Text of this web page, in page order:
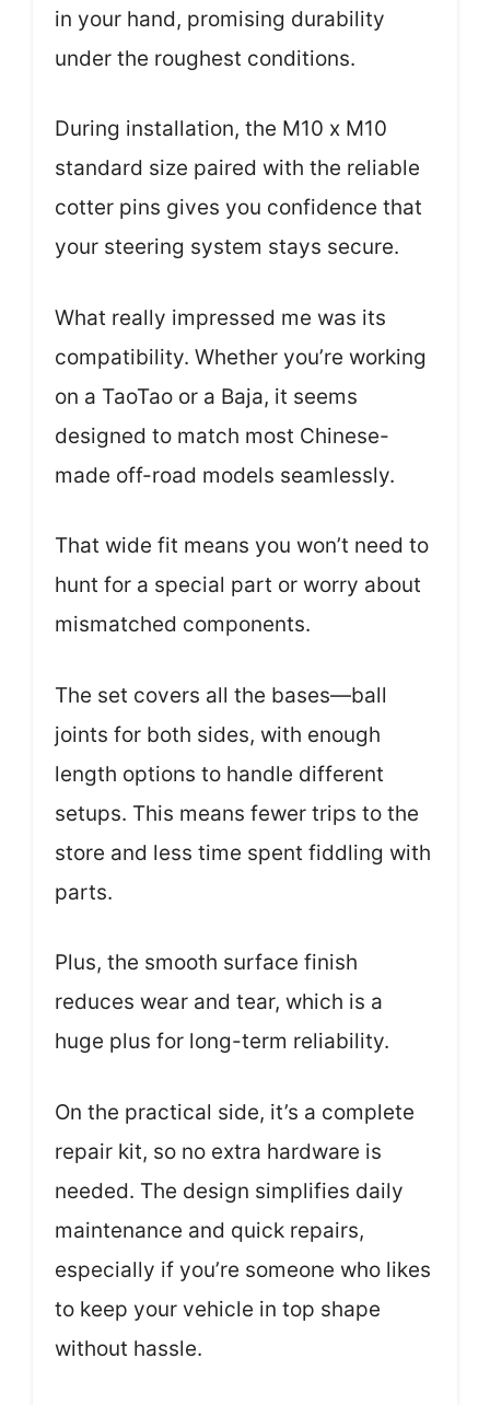
in your hand, promising durability
under the roughest conditions.
During installation, the M10 x M10
standard size paired with the reliable
cotter pins gives you confidence that
your steering system stays secure.
What really impressed me was its
compatibility. Whether you’re working
on a TaoTao or a Baja, it seems
designed to match most Chinese-
made off-road models seamlessly.
That wide fit means you won’t need to
hunt for a special part or worry about
mismatched components.
The set covers all the bases—ball
joints for both sides, with enough
length options to handle different
setups. This means fewer trips to the
store and less time spent fiddling with
parts.
Plus, the smooth surface finish
reduces wear and tear, which is a
huge plus for long-term reliability.
On the practical side, it’s a complete
repair kit, so no extra hardware is
needed. The design simplifies daily
maintenance and quick repairs,
especially if you’re someone who likes
to keep your vehicle in top shape
without hassle.